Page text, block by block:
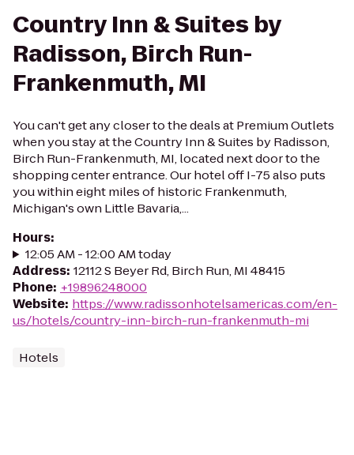
Country Inn & Suites by
Radisson, Birch Run-
Frankenmuth, MI
You can't get any closer to the deals at Premium Outlets
when you stay at the Country Inn & Suites by Radisson,
Birch Run-Frankenmuth, MI, located next door to the
shopping center entrance. Our hotel off I-75 also puts
you within eight miles of historic Frankenmuth,
Michigan's own Little Bavaria,...
Hours:
12:05 AM - 12:00 AM today
Address: 12112 S Beyer Rd, Birch Run, MI 48415
Phone: +19896248000
Website: https://www.radissonhotelsamericas.com/en-
us/hotels/country-inn-birch-run-frankenmuth-mi
Hotels